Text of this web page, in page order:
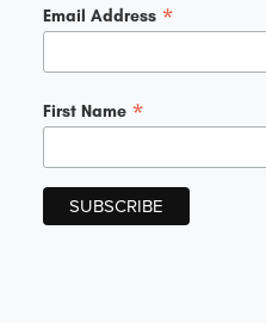
Email Address *
First Name *